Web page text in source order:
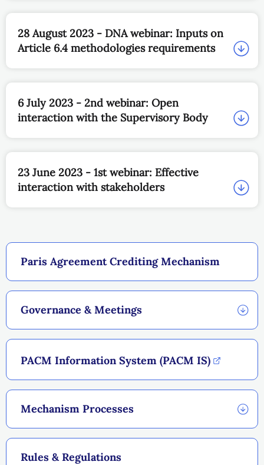
Paris Agreement Crediting Mechanism
Governance & Meetings
PACM Information System (PACM IS)
Mechanism Processes
Rules & Regulations
28 August 2023 - DNA webinar: Inputs on
Article 6.4 methodologies requirements
6 July 2023 - 2nd webinar: Open
interaction with the Supervisory Body
23 June 2023 - 1st webinar: Effective
interaction with stakeholders